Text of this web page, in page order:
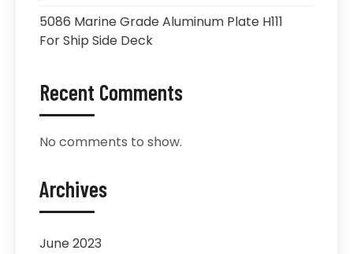
5086 Marine Grade Aluminum Plate H111
For Ship Side Deck
Recent Comments
No comments to show.
Archives
June 2023